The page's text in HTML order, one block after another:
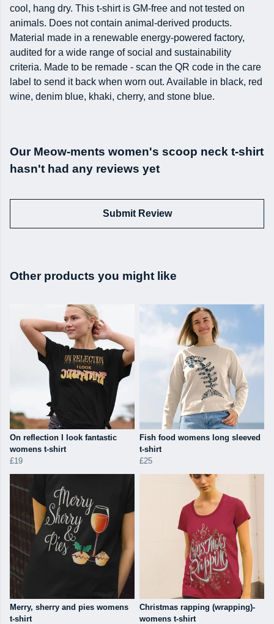
cool, hang dry. This t-shirt is GM-free and not tested on
animals. Does not contain animal-derived products.
Material made in a renewable energy-powered factory,
audited for a wide range of social and sustainability
criteria. Made to be remade - scan the QR code in the care
label to send it back when worn out. Available in black, red
wine, denim blue, khaki, cherry, and stone blue.
Our Meow-ments women's scoop neck t-shirt
hasn't had any reviews yet
Submit Review
Other products you might like
On reflection I look fantastic
womens t-shirt
£19
Fish food womens long sleeved
t-shirt
£25
Merry, sherry and pies womens
t-shirt
Christmas rapping (wrapping)-
womens t-shirt